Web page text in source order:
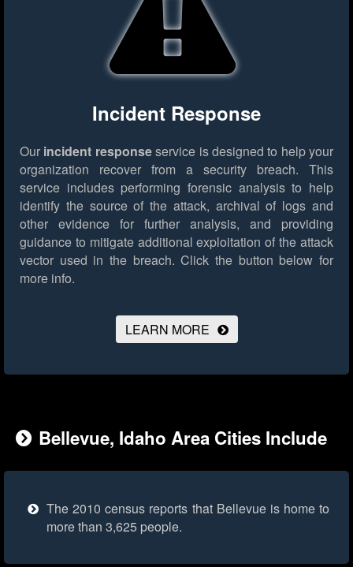
Incident Response
Our incident responseservice is designed to help your
organization recover from a security breach. This
service includes performing forensic analysis to help
identify the source of the attack, archival of logs and
other evidence for further analysis, and providing
guidance to mitigate additional exploitation of the attack
vector used in the breach. Click the button below for
more info.
LEARN MORE
Bellevue, Idaho Area Cities Include
The 2010 census reports that Bellevue is home to
more than 3,625 people.